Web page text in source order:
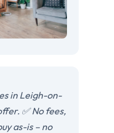
in Leigh-on-
✅ No fees,
as-is – no